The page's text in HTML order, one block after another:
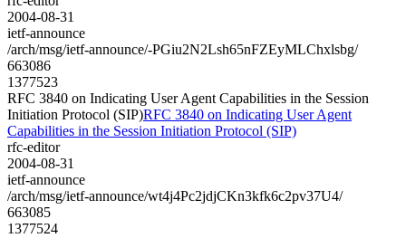
2004-08-31
ietf-announce
/arch/msg/ietf-announce/-PGiu2N2Lsh65nFZEyMLChxlsbg/
663086
1377523
RFC 3840 on Indicating User Agent Capabilities in the Session
Initiation Protocol (SIP)RFC 3840 on Indicating User Agent
Capabilities in the Session Initiation Protocol (SIP)
rfc-editor
2004-08-31
ietf-announce
/arch/msg/ietf-announce/wt4j4Pc2jdjCKn3kfk6c2pv37U4/
663085
1377524